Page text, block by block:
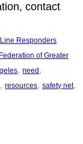
contact
Responders
of Greater
, need
, resources, safety net